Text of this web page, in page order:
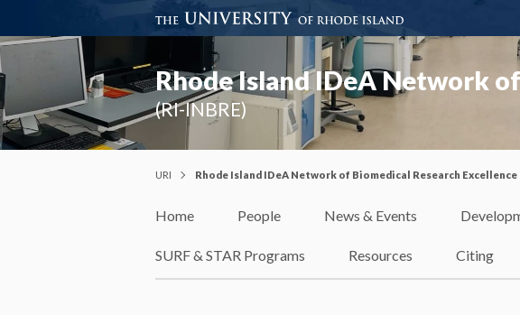
Rhode Island IDeA Network
(RI-INBRE)
URI Rhode Island IDeA Network of Biomedical Research Excellence
Home People News & Events
SURF & STAR Programs Resources Citing